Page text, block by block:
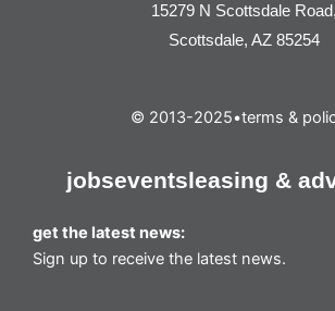
15279 N Scottsdale Road,
Scottsdale, AZ 85254
© 2013-2025•terms &
jobseventsleasing &
get the latest news:
Sign up to receive the latest news.